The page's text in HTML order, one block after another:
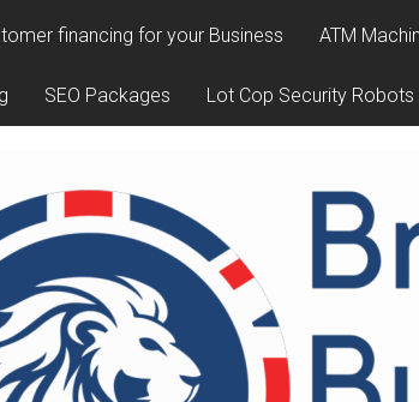
financing for your Business ATM
SEO Packages Lot Cop Security Robots